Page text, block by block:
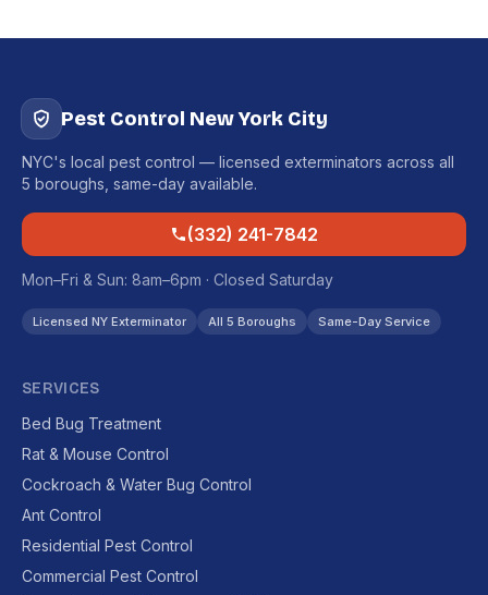
Pest Control New York City
NYC's local pest control — licensed exterminators across all
5 boroughs, same-day available.
(332) 241-7842
Mon–Fri & Sun: 8am–6pm · Closed Saturday
Licensed NY Exterminator All 5 Boroughs Same-Day Service
SERVICES
Bed Bug Treatment
Rat & Mouse Control
Cockroach & Water Bug Control
Ant Control
Residential Pest Control
Commercial Pest Control